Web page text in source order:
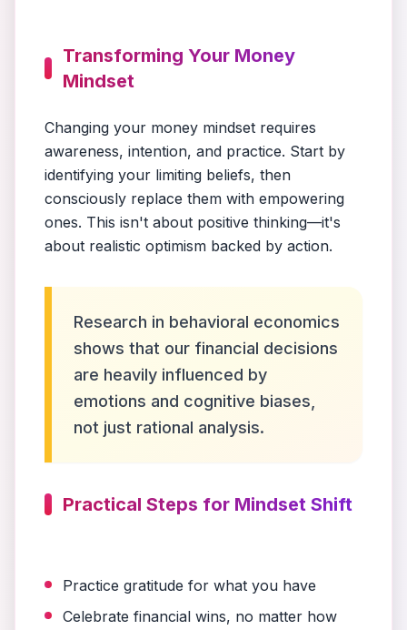
Transforming Your Money
Mindset
Changing your money mindset requires
awareness, intention, and practice. Start by
identifying your limiting beliefs, then
consciously replace them with empowering
ones. This isn't about positive thinking—it's
about realistic optimism backed by action.
Research in behavioral economics
shows that our financial decisions
are heavily influenced by
emotions and cognitive biases,
not just rational analysis.
Practical Steps for Mindset Shift
Practice gratitude for what you have
Celebrate financial wins, no matter how